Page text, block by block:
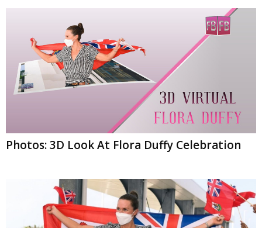
Photos: 3D Look At Flora Duffy Celebration